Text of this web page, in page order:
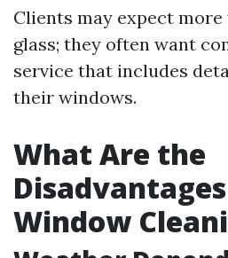
Clients may expect
glass; they often want
service that includes
their windows.
What Are the
Window